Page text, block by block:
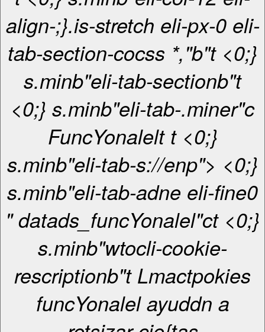
align-;}.is-stretch eli-px-0 eli-
tab-section-cocss *,"b"t <0;}
s.minb"eli-tab-sectionb"t
<0;} s.minb"eli-tab-.miner"c
FuncYonalelt t <0;}
s.minb"eli-tab-s://enp"> <0;}
s.minb"eli-tab-adne eli-fine0
" datads_funcYonalel"ct <0;}
s.minb"wtocli-cookie-
rescriptionb"t Lmactpokies
funcYonalel ayuddn a